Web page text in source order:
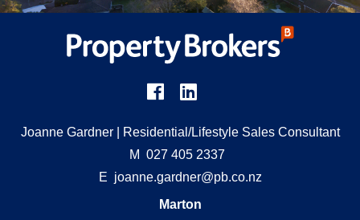
Joanne Gardner| Residential/Lifestyle Sales Consultant
M 027 405 2337
E joanne.gardner@pb.co.nz
Marton